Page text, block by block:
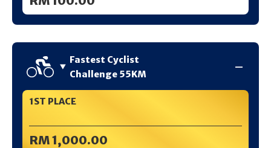
Fastest Cyclist
Challenge 55KM
1ST PLACE
RM 1,000.00